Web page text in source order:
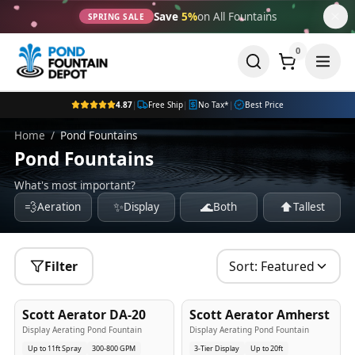
SPRING SALE Save 5%on All Fountains
0
4.87| Free Ship| No Tax* | Best Price
Home / Pond Fountains
Pond Fountains
What's most important?
💨Aeration ✨Display 🌊Both ⬆️Tallest
Filter Sort: Featured
Best Seller
Scott Aerator DA-20
Display Aerating Pond Fountain
Up to 11ft Spray
300-800 GPM
Popular
Scott Aerator Amherst
Display Aerating Pond Fountain
3-Tier Display
Up to 20ft